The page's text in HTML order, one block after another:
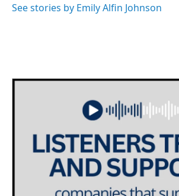
See stories by Emily Alfin Johnson